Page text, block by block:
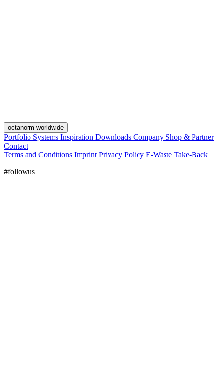
octanorm worldwide
Portfolio Systems Inspiration Downloads Company Shop & Partner
Contact
Terms and Conditions Imprint Privacy Policy E-Waste Take-Back
#followus